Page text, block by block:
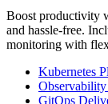
Boost productivity
and hassle-free.
monitoring with
Kubernetes
GitOps